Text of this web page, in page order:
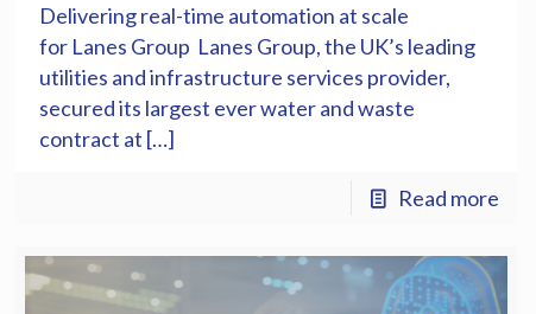
Delivering real-time automation at scale
for Lanes Group Lanes Group, the UK’s leading
utilities and infrastructure services provider,
secured its largest ever water and waste
contract at […]
Read more